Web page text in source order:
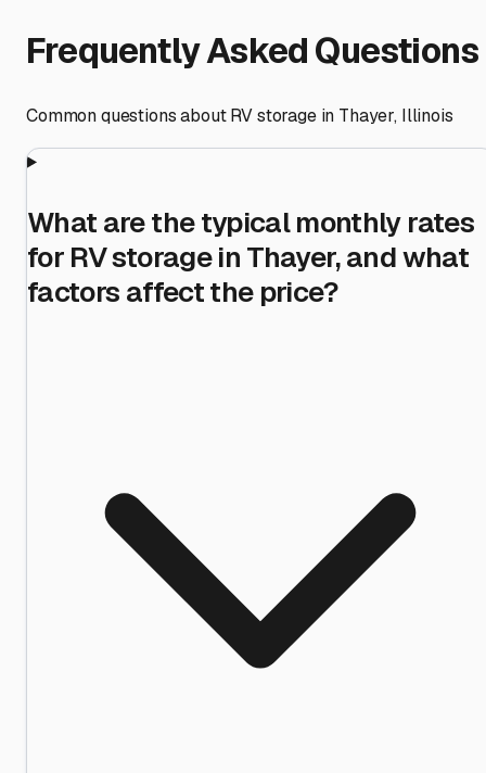
Frequently Asked Questions
Common questions about RV storage in Thayer, Illinois
What are the typical monthly rates
for RV storage in Thayer, and what
factors affect the price?